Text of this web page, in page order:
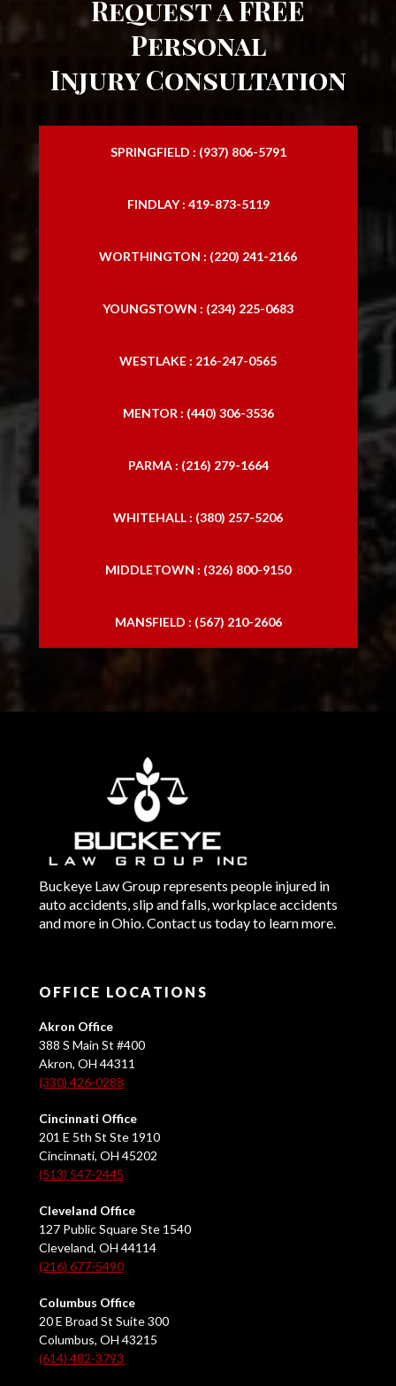
Request a FREE
Personal
Injury Consultation
SPRINGFIELD : (937) 806-5791
FINDLAY : 419-873-5119
WORTHINGTON : (220) 241-2166
YOUNGSTOWN : (234) 225-0683
WESTLAKE : 216-247-0565
MENTOR : (440) 306-3536
PARMA : (216) 279-1664
WHITEHALL : (380) 257-5206
MIDDLETOWN : (326) 800-9150
MANSFIELD : (567) 210-2606
Buckeye Law Group represents people injured in
auto accidents, slip and falls, workplace accidents
and more in Ohio. Contact us today to learn more.
OFFICE LOCATIONS
Akron Office
388 S Main St #400
Akron, OH 44311
(330) 426-0288
Cincinnati Office
201 E 5th St Ste 1910
Cincinnati, OH 45202
(513) 547-2445
Cleveland Office
127 Public Square Ste 1540
Cleveland, OH 44114
(216) 677-5490
Columbus Office
20 E Broad St Suite 300
Columbus, OH 43215
(614) 482-3793